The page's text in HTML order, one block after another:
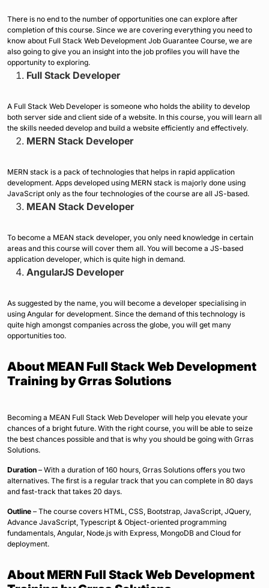
There is no end to the number of opportunities one can explore after
completion of this course. Since we are covering everything you need to
know about Full Stack Web Development Job Guarantee Course, we are
also going to give you an insight into the job profiles you will have the
opportunity to exploring.
Full Stack Developer
A Full Stack Web Developer is someone who holds the ability to develop
both server side and client side of a website. In this course, you will learn all
the skills needed develop and build a website efficiently and effectively.
MERN Stack Developer
MERN stack is a pack of technologies that helps in rapid application
development. Apps developed using MERN stack is majorly done using
JavaScript only as the four technologies of the course are all JS-based.
MEAN Stack Developer
To become a MEAN stack developer, you only need knowledge in certain
areas and this course will cover them all. You will become a JS-based
application developer, which is quite high in demand.
AngularJS Developer
As suggested by the name, you will become a developer specialising in
using Angular for development. Since the demand of this technology is
quite high amongst companies across the globe, you will get many
opportunities too.
About MEAN Full Stack Web Development
Training by Grras Solutions
Becoming a MEAN Full Stack Web Developer will help you elevate your
chances of a bright future. With the right course, you will be able to seize
the best chances possible and that is why you should be going with Grras
Solutions.
Duration – With a duration of 160 hours, Grras Solutions offers you two
alternatives. The first is a regular track that you can complete in 80 days
and fast-track that takes 20 days.
Outline – The course covers HTML, CSS, Bootstrap, JavaScript, JQuery,
Advance JavaScript, Typescript & Object-oriented programming
fundamentals, Angular, Node.js with Express, MongoDB and Cloud for
deployment.
About MERN Full Stack Web Development